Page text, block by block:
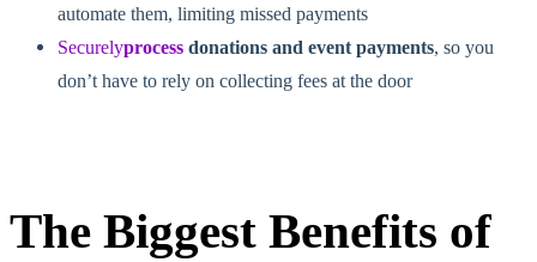
automate them, limiting missed payments
Securelyprocess donations and event payments, so you
don’t have to rely on collecting fees at the door
The Biggest Benefits of